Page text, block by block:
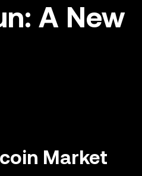
A New
Market